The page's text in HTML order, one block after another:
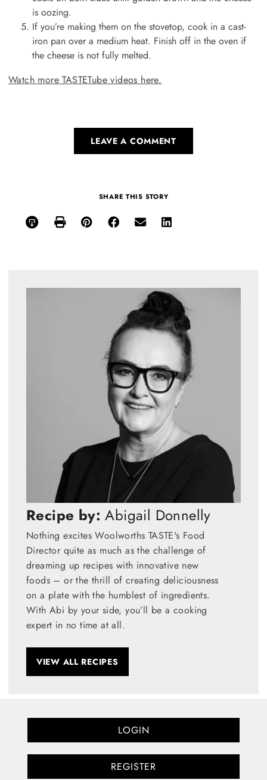
is oozing.
If you’re making them on the stovetop, cook in a cast-
iron pan over a medium heat. Finish off in the oven if
the cheese is not fully melted.
Watch more TASTETube videos here.
LEAVE A COMMENT
SHARE THIS STORY
Recipe by: Abigail Donnelly
Nothing excites Woolworths TASTE's Food
Director quite as much as the challenge of
dreaming up recipes with innovative new
foods – or the thrill of creating deliciousness
on a plate with the humblest of ingredients.
With Abi by your side, you’ll be a cooking
expert in no time at all.
VIEW ALL RECIPES
LOGIN
REGISTER